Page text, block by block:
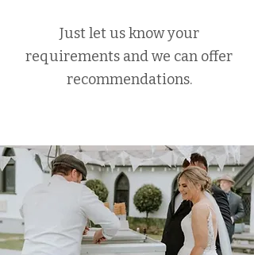
Just let us know your
requirements and we can offer
recommendations.